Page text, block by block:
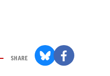
SHARE